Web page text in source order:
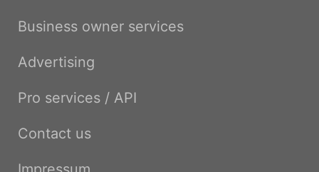
Business owner services
Advertising
Pro services / API
Contact us